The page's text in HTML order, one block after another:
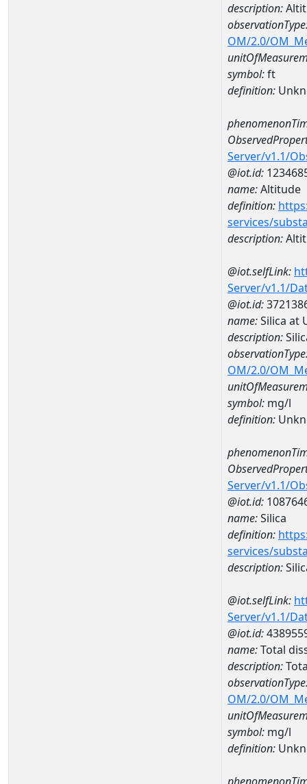
description:
OM/2.0/
symbol:ft
definition:
Server/v1.1/
@iot.id:
name:Altitude
definition:
services/
description:
@iot.selfLink:
Server/v1.1/
@iot.id:
name:Silica at
description:
OM/2.0/
symbol: mg/l
definition:
Server/v1.1/
@iot.id:
name:Silica
definition:
services/
description:
@iot.selfLink:
Server/v1.1/
@iot.id:
name:Total
description:
OM/2.0/
symbol: mg/l
definition: